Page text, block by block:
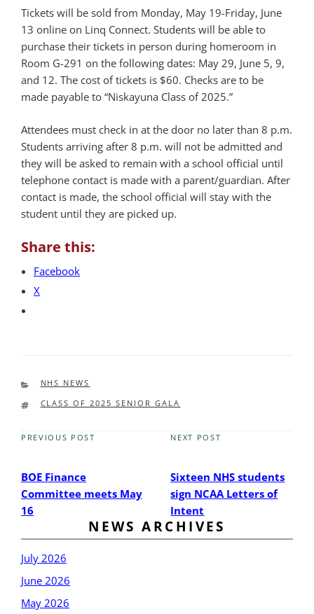
Tickets will be sold from Monday, May 19-Friday, June
13 online on Linq Connect. Students will be able to
purchase their tickets in person during homeroom in
Room G-291 on the following dates: May 29, June 5, 9,
and 12. The cost of tickets is $60. Checks are to be
made payable to “Niskayuna Class of 2025.”
Attendees must check in at the door no later than 8 p.m.
Students arriving after 8 p.m. will not be admitted and
they will be asked to remain with a school official until
telephone contact is made with a parent/guardian. After
contact is made, the school official will stay with the
student until they are picked up.
Share this:
Facebook
X
CATEGORIES
NHS NEWS
TAGS
CLASS OF 2025 SENIOR GALA
Previous
PREVIOUS POST
BOE Finance
Committee meets May
16
Next
NEXT POST
Sixteen NHS students
sign NCAA Letters of
Intent
NEWS ARCHIVES
July 2026
June 2026
May 2026